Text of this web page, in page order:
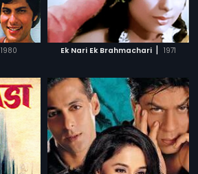
1980 Ek Nari Ek Brahmachari | 1971